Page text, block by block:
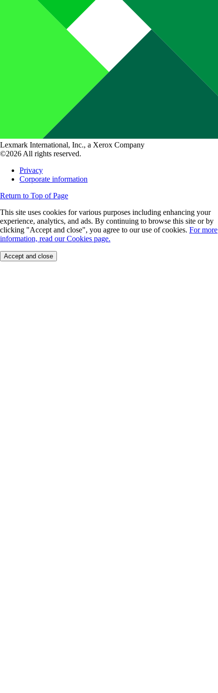
Lexmark International, Inc., a Xerox Company
©2026 All rights reserved.
Privacy
Corporate information
Return to Top of Page
This site uses cookies for various purposes including enhancing your
experience, analytics, and ads. By continuing to browse this site or by
clicking "Accept and close", you agree to our use of cookies. For more
information, read our Cookies page.
Accept and close